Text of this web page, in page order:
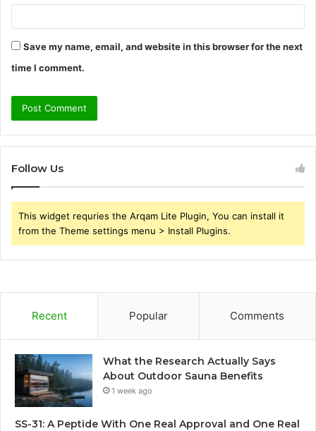
Save my name, email, and website in this browser for the next
time I comment.
Follow Us
This widget requries the Arqam Lite Plugin, You can install it
from the Theme settings menu > Install Plugins.
Recent Popular Comments
What the Research Actually Says
About Outdoor Sauna Benefits
1 week ago
SS-31: A Peptide With One Real Approval and One Real